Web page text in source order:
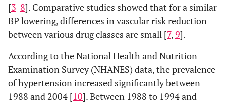
[3-8]. Comparative studies showed that for a similar
BP lowering, differences in vascular risk reduction
between various drug classes are small [7,9].
According to the National Health and Nutrition
Examination Survey (NHANES) data, the prevalence
of hypertension increased significantly between
1988 and 2004 [10]. Between 1988 to 1994 and